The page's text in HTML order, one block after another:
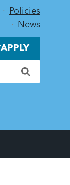
Policies
News
APPLY